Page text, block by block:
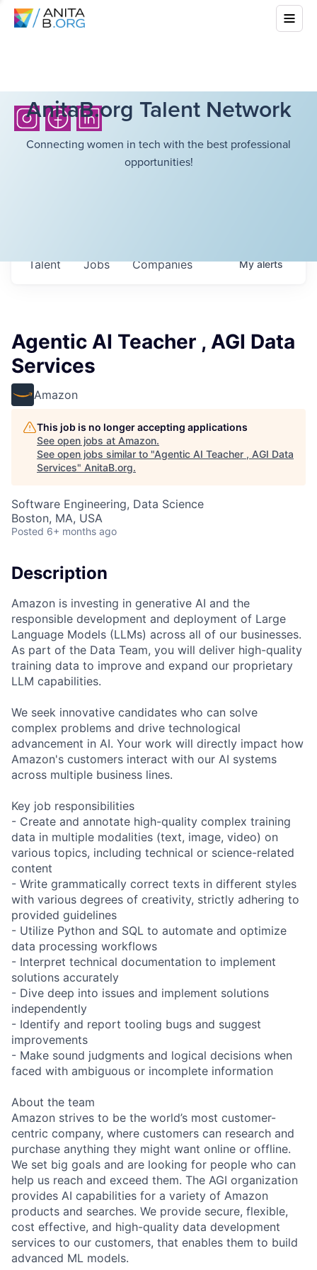
AnitaB.org Talent Network
Connecting women in tech with the best professional
opportunities!
Jobs Companies
Talent Myalerts
Agentic AI Teacher , AGI Data
Services
Amazon
This job is no longer accepting applications
See open jobs at Amazon.
See open jobs similar to "Agentic AI Teacher , AGI Data
Services" AnitaB.org.
Software Engineering, Data Science
Boston, MA, USA
Posted 6+ months ago
Description
Amazon is investing in generative AI and the
responsible development and deployment of Large
Language Models (LLMs) across all of our businesses.
As part of the Data Team, you will deliver high-quality
training data to improve and expand our proprietary
LLM capabilities.
We seek innovative candidates who can solve
complex problems and drive technological
advancement in AI. Your work will directly impact how
Amazon's customers interact with our AI systems
across multiple business lines.
Key job responsibilities
- Create and annotate high-quality complex training
data in multiple modalities (text, image, video) on
various topics, including technical or science-related
content
- Write grammatically correct texts in different styles
with various degrees of creativity, strictly adhering to
provided guidelines
- Utilize Python and SQL to automate and optimize
data processing workflows
- Interpret technical documentation to implement
solutions accurately
- Dive deep into issues and implement solutions
independently
- Identify and report tooling bugs and suggest
improvements
- Make sound judgments and logical decisions when
faced with ambiguous or incomplete information
About the team
Amazon strives to be the world’s most customer-
centric company, where customers can research and
purchase anything they might want online or offline.
We set big goals and are looking for people who can
help us reach and exceed them. The AGI organization
provides AI capabilities for a variety of Amazon
products and searches. We provide secure, flexible,
cost effective, and high-quality data development
services to our customers, that enables them to build
advanced ML models.